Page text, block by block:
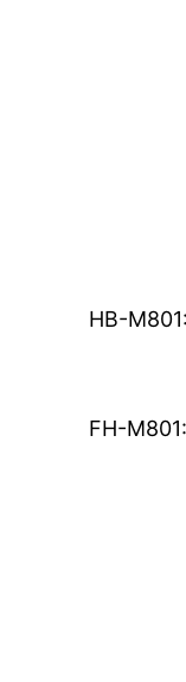
HB-M801:
FH-M801: